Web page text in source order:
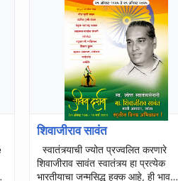
शिवाजीराव सावंत
शिवाजीराव सावंत स्वातंत्र्य हा प्रत्येक
भारतीयाचा जन्मसिद्ध हक्क आहे, ही भावना